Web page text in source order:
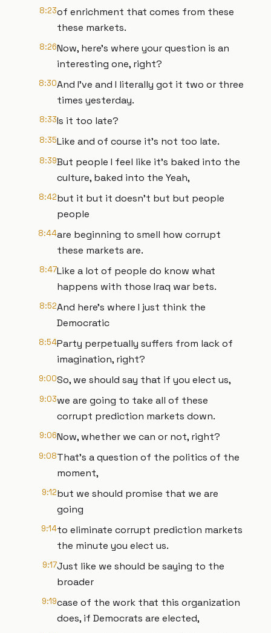
8:23of enrichment that comes from these
these markets.
8:26Now, here's where your question is an
interesting one, right?
8:30And I've and I literally got it two or three
times yesterday.
8:33Is it too late?
8:35Like and of course it's not too late.
8:39But people I feel like it's baked into the
culture, baked into the Yeah,
8:42but it but it doesn't but but people
people
8:44are beginning to smell how corrupt
these markets are.
8:47Like a lot of people do know what
happens with those Iraq war bets.
8:52And here's where I just think the
Democratic
8:54Party perpetually suffers from lack of
imagination, right?
9:00So, we should say that if you elect us,
9:03we are going to take all of these
corrupt prediction markets down.
9:06Now, whether we can or not, right?
9:08That's a question of the politics of the
moment,
9:12but we should promise that we are
going
9:14to eliminate corrupt prediction markets
the minute you elect us.
9:17Just like we should be saying to the
broader
9:19case of the work that this organization
does, if Democrats are elected,